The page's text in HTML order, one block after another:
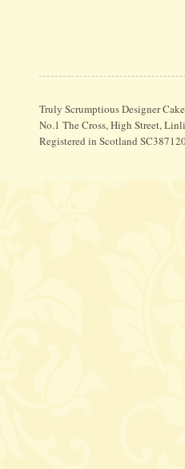
Truly Scrumptious Designer
No.1 The Cross, High Street,
Registered in Scotland